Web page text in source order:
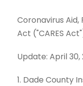
Coronavirus Aid,
Act ("CARES
Update: April 30,
1. Dade County